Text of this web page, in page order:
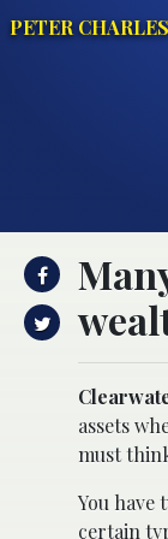
PETER CHARLES
assets
must
You have
certain